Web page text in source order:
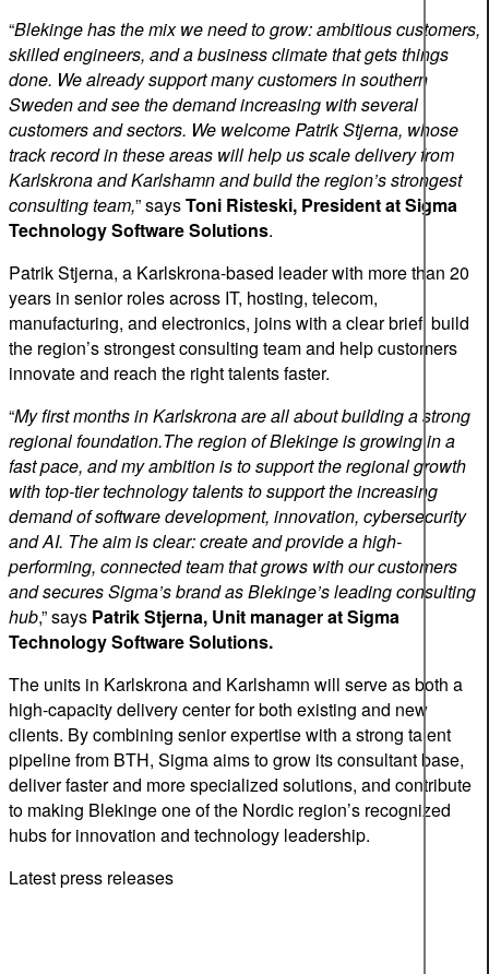
“Blekinge has the mix we need to grow: ambitious customers,
skilled engineers, and a business climate that gets things
done. We already support many customers in southern
Sweden and see the demand increasing with several
customers and sectors. We welcome Patrik Stjerna, whose
track record in these areas will help us scale delivery from
Karlskrona and Karlshamn and build the region’s strongest
consulting team,” saysToni Risteski, President at Sigma
Technology Software Solutions.
Patrik Stjerna, a Karlskrona-based leader with more than 20
years in senior roles across IT, hosting, telecom,
manufacturing, and electronics, joins with a clear brief: build
the region’s strongest consulting team and help customers
innovate and reach the right talents faster.
“My first months in Karlskrona are all about building a strong
regional foundation.The region of Blekinge is growing in a
fast pace, and my ambition is to support the regional growth
with top-tier technology talents to support the increasing
demand of software development, innovation, cybersecurity
and AI. The aim is clear: create and provide a high-
performing, connected team that grows with our customers
and secures Sigma’s brand as Blekinge’s leading consulting
hub,” says Patrik Stjerna, Unit manager at Sigma
Technology Software Solutions.
The units in Karlskrona and Karlshamn will serve as both a
high-capacity delivery center for both existing and new
clients. By combining senior expertise with a strong talent
pipeline from BTH, Sigma aims to grow its consultant base,
deliver faster and more specialized solutions, and contribute
to making Blekinge one of the Nordic region’s recognized
hubs for innovation and technology leadership.
Latest press releases